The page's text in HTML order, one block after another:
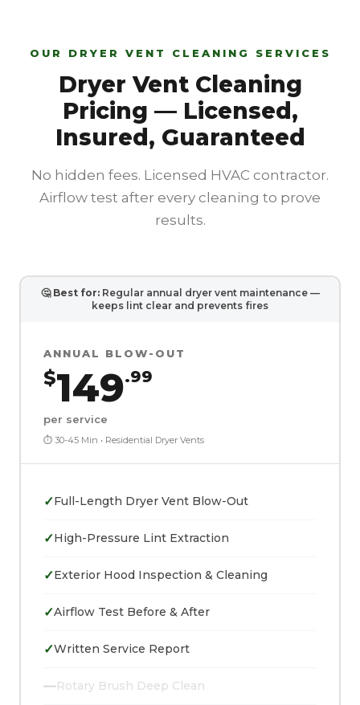
OUR DRYER VENT CLEANING SERVICES
Dryer Vent Cleaning
Pricing — Licensed,
Insured, Guaranteed
No hidden fees. Licensed HVAC contractor.
Airflow test after every cleaning to prove
results.
🤔 Best for:Regular annual dryer vent maintenance —
keeps lint clear and prevents fires
ANNUAL BLOW-OUT
$149.99
per service
⏱ 30-45 Min • Residential Dryer Vents
✓Full-Length Dryer Vent Blow-Out
✓High-Pressure Lint Extraction
✓Exterior Hood Inspection & Cleaning
✓Airflow Test Before & After
✓Written Service Report
—Rotary Brush Deep Clean